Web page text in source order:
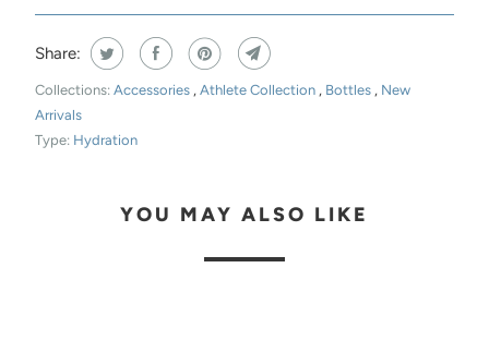
H
I
S
P
Share:
Collections: Accessories , Athlete Collection , Bottles , New
Arrivals
Type: Hydration
YOU MAY ALSO LIKE